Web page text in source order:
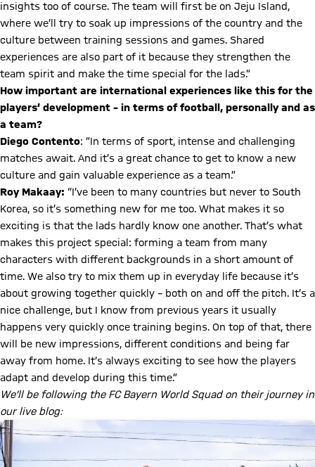
insights too of course. The team will first be on Jeju Island,
where we’ll try to soak up impressions of the country and the
culture between training sessions and games. Shared
experiences are also part of it because they strengthen the
team spirit and make the time special for the lads.”
How important are international experiences like this for the
players’ development – in terms of football, personally and as
a team?
Diego Contento: ⁠”In terms of sport, intense and challenging
matches await. And it’s a great chance to get to know a new
culture and gain valuable experience as a team.”
Roy Makaay: “I’ve been to many countries but never to South
Korea, so it’s something new for me too. What makes it so
exciting is that the lads hardly know one another. That’s what
makes this project special: forming a team from many
characters with different backgrounds in a short amount of
time. We also try to mix them up in everyday life because it’s
about growing together quickly – both on and off the pitch. It’s a
nice challenge, but I know from previous years it usually
happens very quickly once training begins. On top of that, there
will be new impressions, different conditions and being far
away from home. It’s always exciting to see how the players
adapt and develop during this time.”
We’ll be following the FC Bayern World Squad on their journey in
our live blog: